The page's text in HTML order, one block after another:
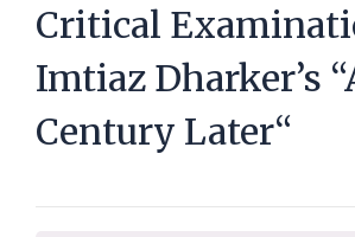
Critical
Imtiaz Dharker’s
Century Later“